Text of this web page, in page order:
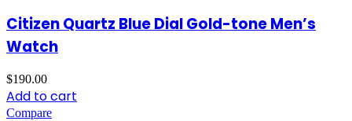
Citizen Quartz Blue Dial Gold-tone Men’s
Watch
$190.00
Add to cart
Compare